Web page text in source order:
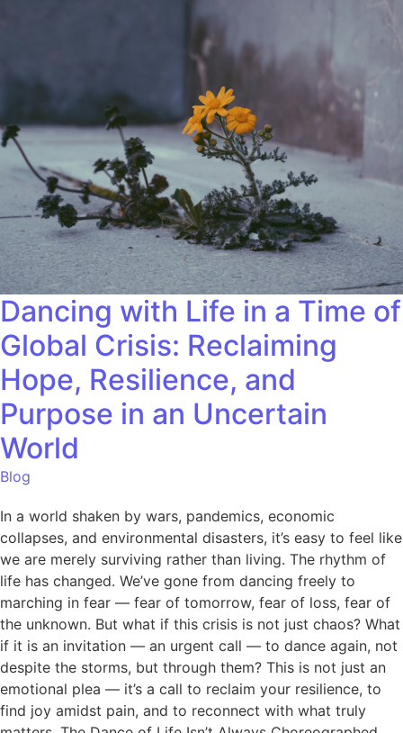
Dancing with Life in a Time of
Global Crisis: Reclaiming
Hope, Resilience, and
Purpose in an Uncertain
World
Blog
In a world shaken by wars, pandemics, economic
collapses, and environmental disasters, it’s easy to feel like
we are merely surviving rather than living. The rhythm of
life has changed. We’ve gone from dancing freely to
marching in fear — fear of tomorrow, fear of loss, fear of
the unknown. But what if this crisis is not just chaos? What
if it is an invitation — an urgent call — to dance again, not
despite the storms, but through them? This is not just an
emotional plea — it’s a call to reclaim your resilience, to
find joy amidst pain, and to reconnect with what truly